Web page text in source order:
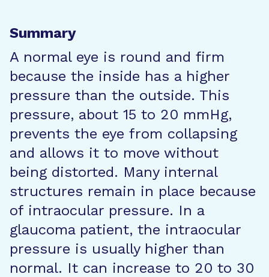
Summary
A normal eye is round and firm
because the inside has a higher
pressure than the outside. This
pressure, about 15 to 20 mmHg,
prevents the eye from collapsing
and allows it to move without
being distorted. Many internal
structures remain in place because
of intraocular pressure. In a
glaucoma patient, the intraocular
pressure is usually higher than
normal. It can increase to 20 to 30